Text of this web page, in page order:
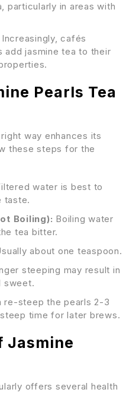
particularly in areas with
Increasingly, cafés
add jasmine tea to their
Pearls Tea
way enhances its
these steps for the
water is best to
taste.
Boiling): Boiling water
tea bitter.
about one teaspoon.
steeping may result in
sweet.
re-steep the pearls 2-3
time for later brews.
Jasmine
offers several health